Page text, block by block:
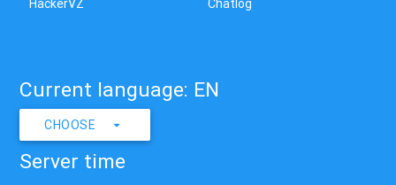
HackerVZ
Chatlog
Current language: EN
CHOOSE
Server time